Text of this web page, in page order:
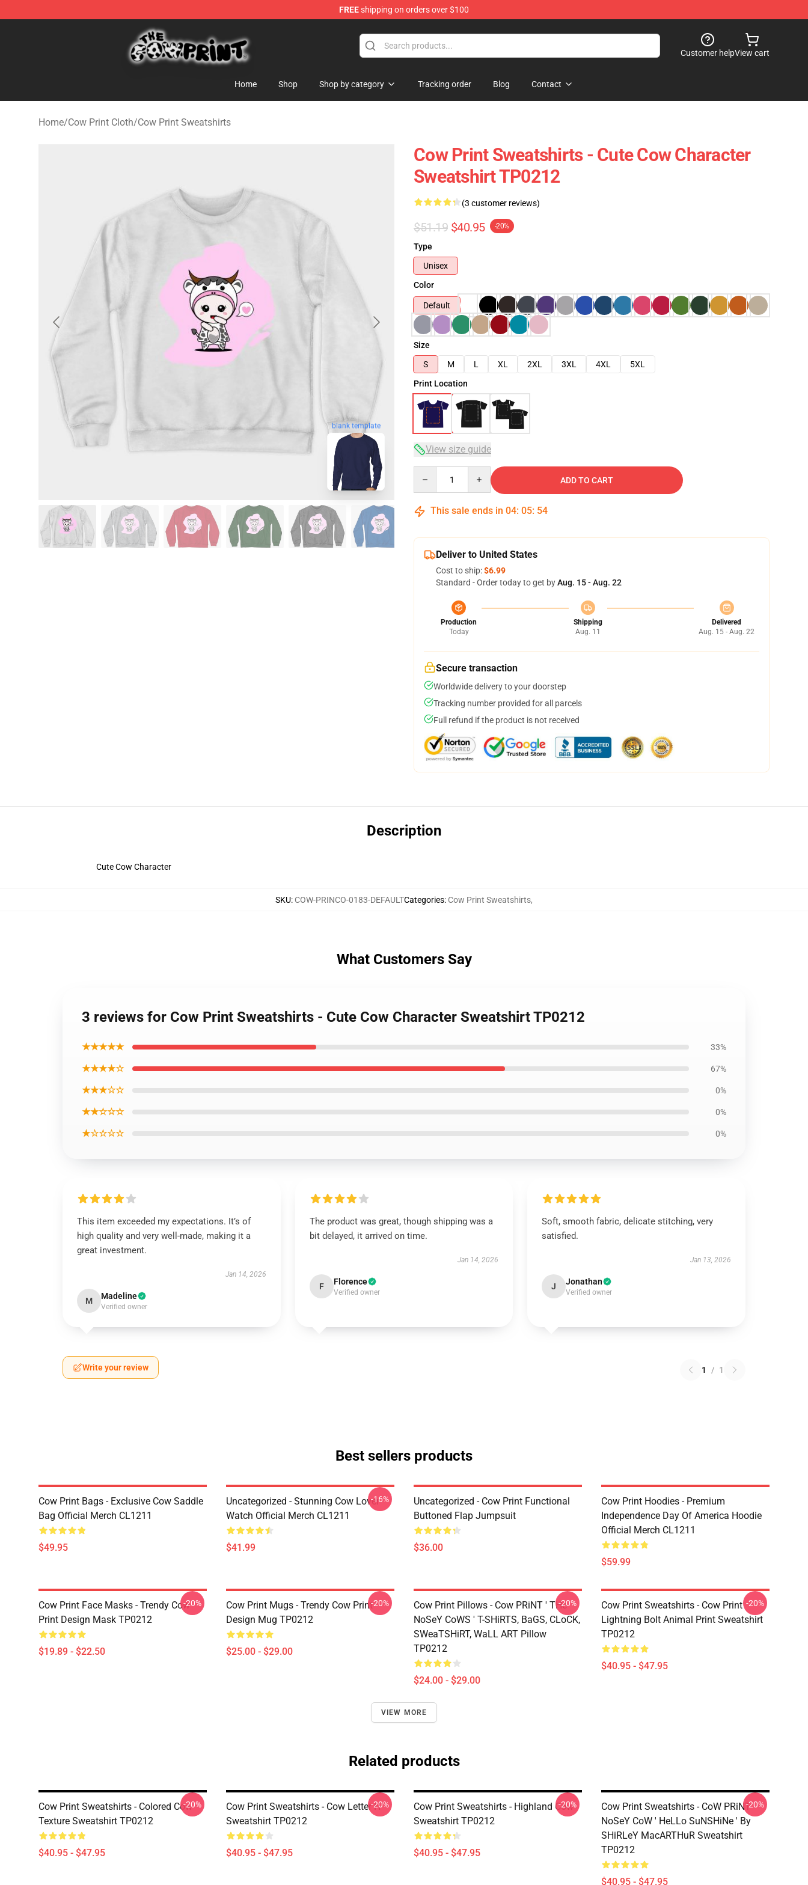
FREEshipping on orders over $100
Cow Print Shop - The Best Store of Cow Print
Customer helpView cart
Home Shop Shop by category Tracking order Blog Contact
Home/Cow Print Cloth/Cow Print Sweatshirts
blank template
Cow Print Sweatshirts - Cute Cow Character
Sweatshirt TP0212
(3 customer reviews)
$51.19 $40.95 -20%
Type
Unisex
Color
Default
Size
S
M L XL 2XL 3XL 4XL
5XL
Print Location
View size guide
ADD TO CART
This sale ends in 04: 05: 53
Deliver to United States
Cost to ship:$6.99
Standard - Order today to get byAug. 15 - Aug. 22
Production
Today
Shipping
Aug. 11
Delivered
Aug. 15 - Aug. 22
Secure transaction
Worldwide delivery to your doorstep
Tracking number provided for all parcels
Full refund if the product is not received
Description
Cute Cow Character
SKU: COW-PRINCO-0183-DEFAULTCategories: Cow Print Sweatshirts,
What Customers Say
3 reviews for Cow Print Sweatshirts - Cute Cow Character Sweatshirt TP0212
★★★★★ 33%
★★★★☆ 67%
★★★☆☆ 0%
★★☆☆☆ 0%
★☆☆☆☆ 0%
This item exceeded my expectations. It’s of
high quality and very well-made, making it a
great investment.
Jan 14, 2026
M Madeline
Verified owner
The product was great, though shipping was a
bit delayed, it arrived on time.
Jan 14, 2026
F Florence
Verified owner
Soft, smooth fabric, delicate stitching, very
satisfied.
Jan 13, 2026
J Jonathan
Verified owner
Write your review 1 / 1
Best sellers products
Cow Print Bags - Exclusive Cow Saddle
Bag Official Merch CL1211
$49.95
Uncategorized - Stunning Cow Lover
Watch Official Merch CL1211
$41.99
-16%
Uncategorized - Cow Print Functional
Buttoned Flap Jumpsuit
$36.00
Cow Print Hoodies - Premium
Independence Day Of America Hoodie
Official Merch CL1211
$59.99
Cow Print Face Masks - Trendy Cow
Print Design Mask TP0212
$19.89 - $22.50
-20%
Cow Print Mugs - Trendy Cow Print
Design Mug TP0212
$25.00 - $29.00
-20%
Cow Print Pillows - Cow PRiNT ' THe
NoSeY CoWS ' T-SHiRTS, BaGS, CLoCK,
SWeaTSHiRT, WaLL ART Pillow
TP0212
$24.00 - $29.00
-20%
Cow Print Sweatshirts - Cow Print
Lightning Bolt Animal Print Sweatshirt
TP0212
$40.95 - $47.95
-20%
VIEW MORE
Related products
Cow Print Sweatshirts - Colored Cow
Texture Sweatshirt TP0212
$40.95 - $47.95
-20%
Cow Print Sweatshirts - Cow Letter H
Sweatshirt TP0212
$40.95 - $47.95
-20%
Cow Print Sweatshirts - Highland Cow
Sweatshirt TP0212
$40.95 - $47.95
-20%
Cow Print Sweatshirts - CoW PRiNT
NoSeY CoW ' HeLLo SuNSHiNe ' By
SHiRLeY MacARTHuR Sweatshirt
TP0212
$40.95 - $47.95
-20%